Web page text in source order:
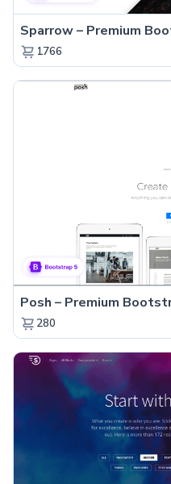
1766
280